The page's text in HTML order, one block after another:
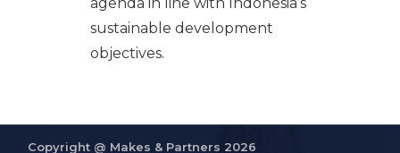
sustainable development
objectives.
Copyright @ Makes & Partners 2026